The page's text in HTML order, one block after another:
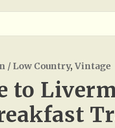
/ Low Country, Vintage
to